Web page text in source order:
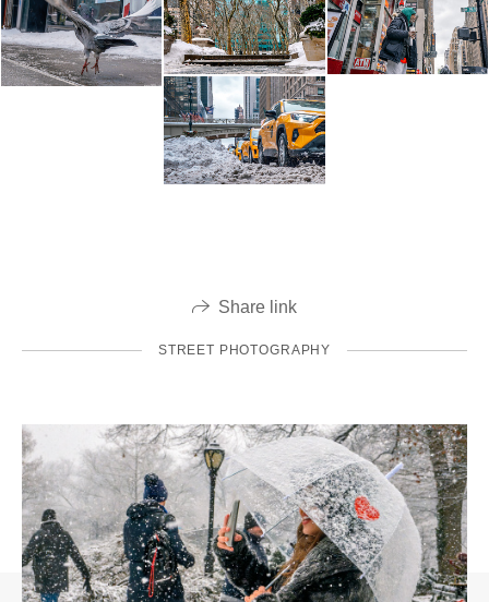
Share link
STREET PHOTOGRAPHY